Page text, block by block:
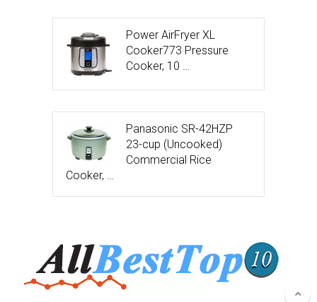
Power AirFryer XL
Cooker773 Pressure
Cooker, 10 …
Panasonic SR-42HZP
23-cup (Uncooked)
Commercial Rice
Cooker, …